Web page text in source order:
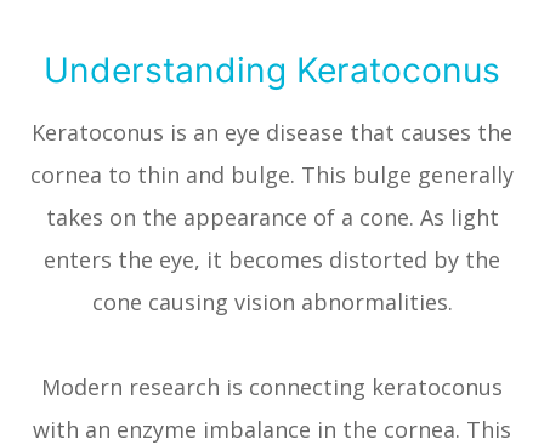
Understanding Keratoconus
Keratoconus is an eye disease that causes the
cornea to thin and bulge. This bulge generally
takes on the appearance of a cone. As light
enters the eye, it becomes distorted by the
cone causing vision abnormalities.
Modern research is connecting keratoconus
with an enzyme imbalance in the cornea. This